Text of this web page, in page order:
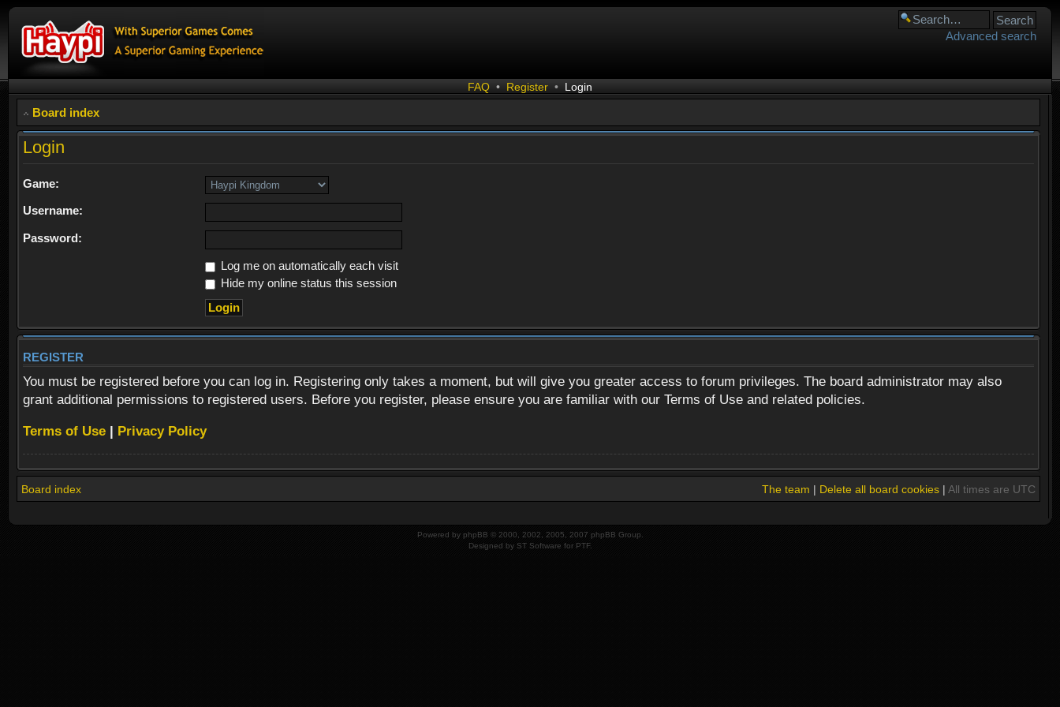
Advanced search
FAQ • Register • Login
Board index
Login
Game:
Username:
Password:
Log me on automatically each visit
Hide my online status this session
REGISTER
You must be registered before you can log in. Registering only takes a moment, but will give you greater access to forum privileges. The board administrator may also
grant additional permissions to registered users. Before you register, please ensure you are familiar with our Terms of Use and related policies.
Terms of Use | Privacy Policy
Board index The team | Delete all board cookies| All times are UTC
Powered by phpBB © 2000, 2002, 2005, 2007 phpBB Group.
Designed by ST Software for PTF.